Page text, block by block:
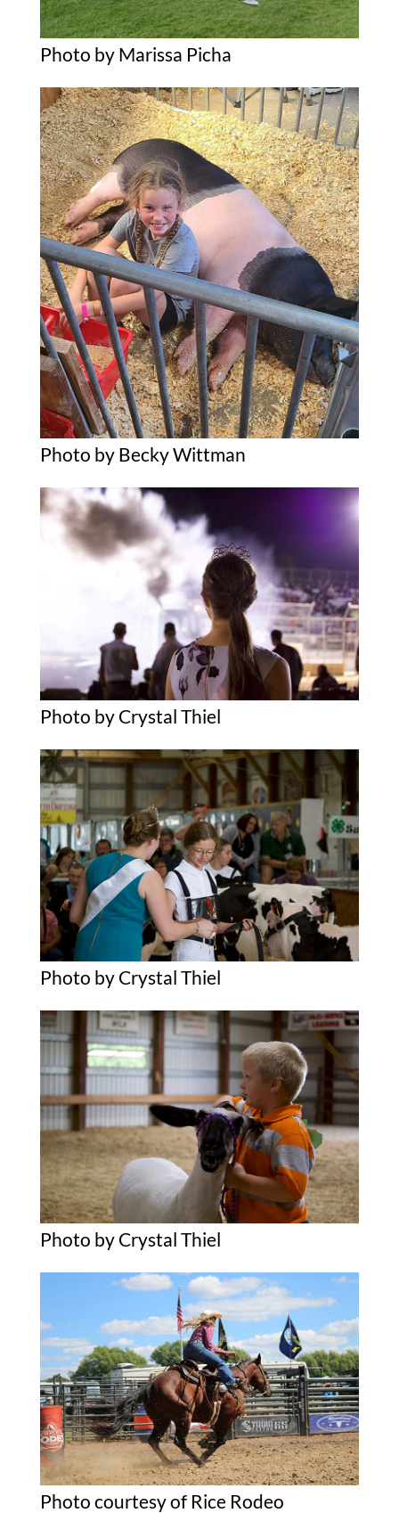
Photo by Marissa Picha
Photo by Becky Wittman
Photo by Crystal Thiel
Photo by Crystal Thiel
Photo by Crystal Thiel
Photo courtesy of Rice Rodeo